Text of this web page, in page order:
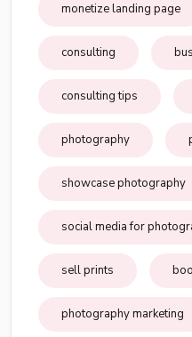
monetize landing page
consulting
consulting tips
photography
showcase photography
social media for
sell prints
photography marketing